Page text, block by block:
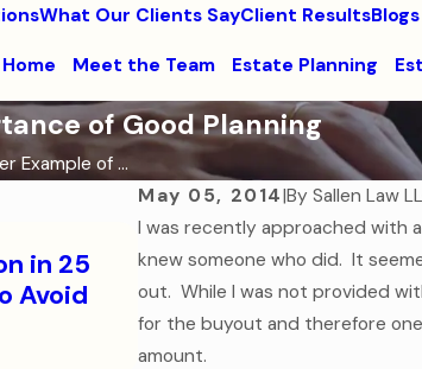
What Our Clients SayClient ResultsBlogs
Home Meet the Team Estate Planning
of Good Planning
Example of ...
May 05, 2014|By Sallen Law
I was recently approached with
knew someone who did. It
out. While I was not provided
for the buyout and therefore
amount.
in 25
Avoid
Sep 7, 2016
How to Help Your
Medical Emergency
Read More